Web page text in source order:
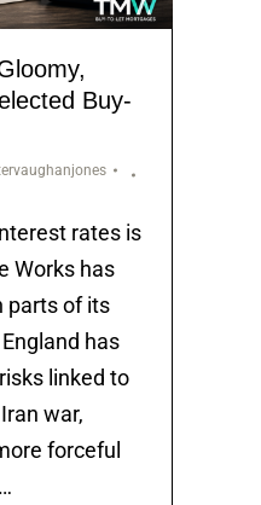
Buy-
rates is
Works has
parts of its
has
linked to
war,
forceful